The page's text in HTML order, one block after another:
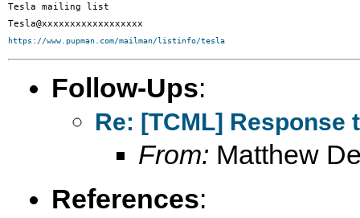
Tesla mailing list
https://www.pupman.com/mailman/listinfo/tesla
Follow-Ups:
Re: [TCML] Response
From: Matthew
References: